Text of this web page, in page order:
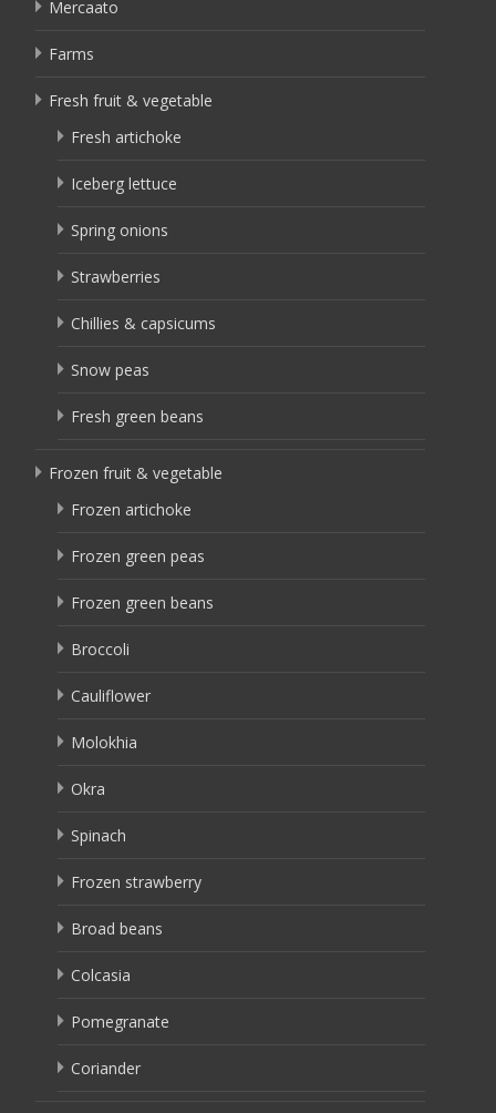
Mercaato
Farms
Fresh fruit & vegetable
Fresh artichoke
Iceberg lettuce
Spring onions
Strawberries
Chillies & capsicums
Snow peas
Fresh green beans
Frozen fruit & vegetable
Frozen artichoke
Frozen green peas
Frozen green beans
Broccoli
Cauliflower
Molokhia
Okra
Spinach
Frozen strawberry
Broad beans
Colcasia
Pomegranate
Coriander